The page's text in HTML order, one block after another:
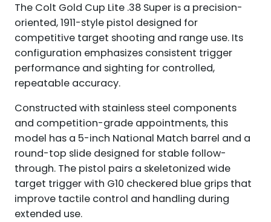
The Colt Gold Cup Lite .38 Super is a precision-
oriented, 1911-style pistol designed for
competitive target shooting and range use. Its
configuration emphasizes consistent trigger
performance and sighting for controlled,
repeatable accuracy.
Constructed with stainless steel components
and competition-grade appointments, this
model has a 5-inch National Match barrel and a
round-top slide designed for stable follow-
through. The pistol pairs a skeletonized wide
target trigger with G10 checkered blue grips that
improve tactile control and handling during
extended use.